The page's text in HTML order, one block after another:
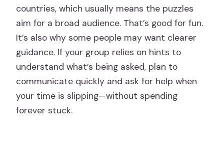
countries, which usually means the puzzles
aim for a broad audience. That’s good for fun.
It’s also why some people may want clearer
guidance. If your group relies on hints to
understand what’s being asked, plan to
communicate quickly and ask for help when
your time is slipping—without spending
forever stuck.